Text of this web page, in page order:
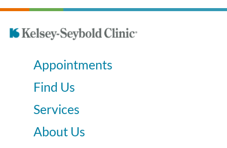
Appointments
Find Us
Services
About Us